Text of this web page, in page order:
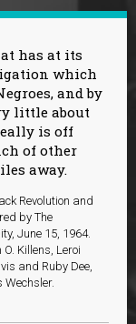
has at its
which
and by
little about
is off
of other
away.
Revolution and
by The
June 15, 1964.
Killens, Leroi
and Ruby Dee,